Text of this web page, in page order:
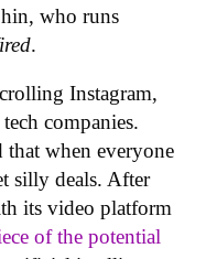
who runs
.
Instagram,
companies.
when everyone
silly deals. After
its video platform
of the potential